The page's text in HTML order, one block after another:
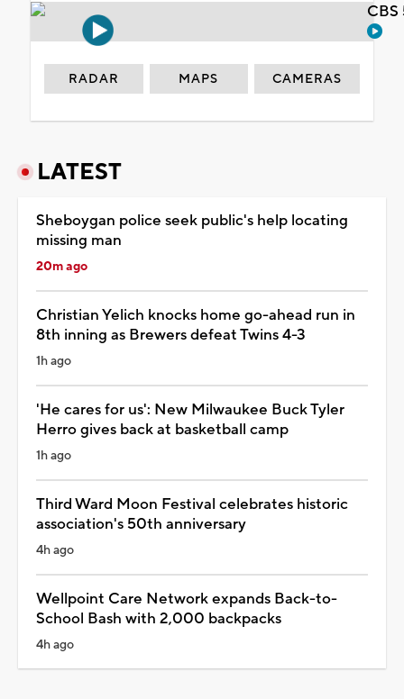
RADAR MAPS CAMERAS
LATEST
Sheboygan police seek public's help locating
missing man
20m ago
Christian Yelich knocks home go-ahead run in
8th inning as Brewers defeat Twins 4-3
1h ago
'He cares for us': New Milwaukee Buck Tyler
Herro gives back at basketball camp
1h ago
Third Ward Moon Festival celebrates historic
association's 50th anniversary
4h ago
Wellpoint Care Network expands Back-to-
School Bash with 2,000 backpacks
4h ago